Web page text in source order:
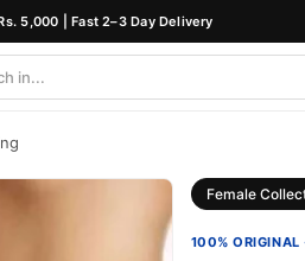
5,000 | Fast 2–3 Day Delivery
Female
100% ORIGINAL